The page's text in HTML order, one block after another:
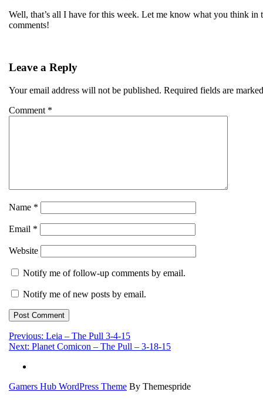
Well, that’s all I have for this week. Let me know what you think in
comments!
Leave a Reply
Your email address will not be published. Required fields are
Comment *
Name *
Email *
Website
Notify me of follow-up comments by email.
Notify me of new posts by email.
Post
navigation
Previous: Leia – The Pull 3-4-15
Next: Planet Comicon – The Pull – 3-18-15
Gamers Hub WordPress Theme By Themespride